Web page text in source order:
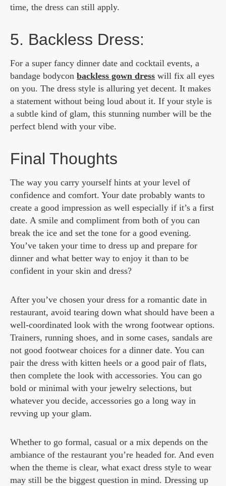
time, the dress can still apply.
5. Backless Dress:
For a super fancy dinner date and cocktail events, a
bandage bodycon backless gown dress will fix all eyes
on you. The dress style is alluring yet decent. It makes
a statement without being loud about it. If your style is
a subtle kind of glam, this stunning number will be the
perfect blend with your vibe.
Final Thoughts
The way you carry yourself hints at your level of
confidence and comfort. Your date probably wants to
create a good impression as well especially if it’s a first
date. A smile and compliment from both of you can
break the ice and set the tone for a good evening.
You’ve taken your time to dress up and prepare for
dinner and what better way to enjoy it than to be
confident in your skin and dress?
After you’ve chosen your dress for a romantic date in
restaurant, avoid tearing down what should have been a
well-coordinated look with the wrong footwear options.
Trainers, running shoes, and in some cases, sandals are
not good footwear choices for a dinner date. You can
pair the dress with kitten heels or a good pair of flats,
then complete the look with accessories. You can go
bold or minimal with your jewelry selections, but
whatever you decide, accessories go a long way in
revving up your glam.
Whether to go formal, casual or a mix depends on the
ambiance of the restaurant you’re headed for. And even
when the theme is clear, what exact dress style to wear
may still be the biggest question in mind. Dressing up